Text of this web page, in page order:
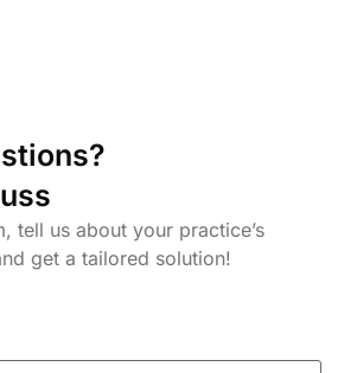
tell us about your practice’s
get a tailored solution!